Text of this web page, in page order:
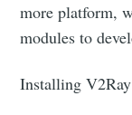
more platform,
modules to
Installing